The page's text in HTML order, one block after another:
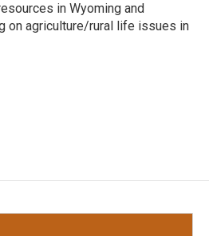
in Wyoming and
on agriculture/rural life issues in